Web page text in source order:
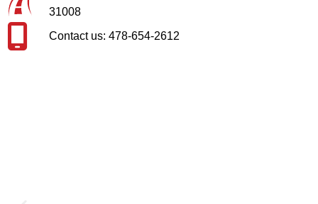
31008
Contact us: 478-654-2612